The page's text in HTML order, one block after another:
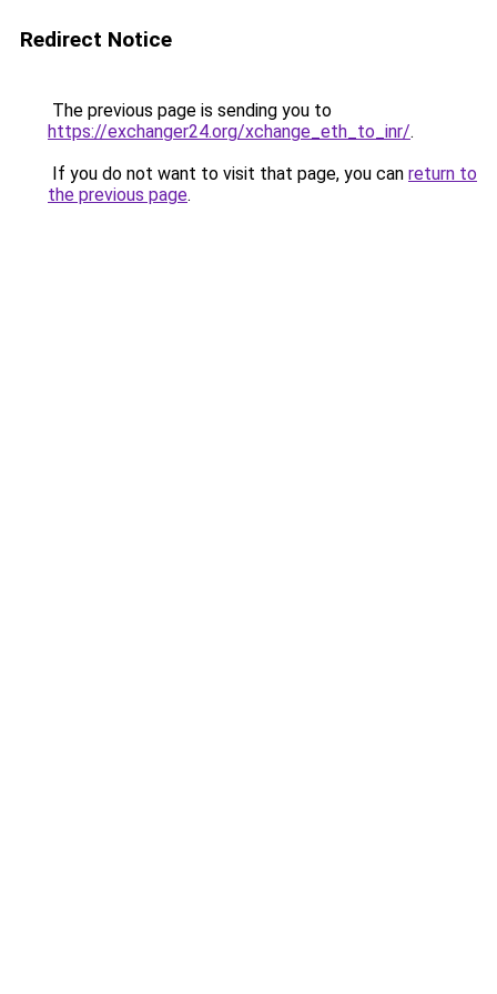
Redirect Notice
The previous page is sending you to
https://exchanger24.org/xchange_eth_to_inr/.
If you do not want to visit that page, you can return to
the previous page.